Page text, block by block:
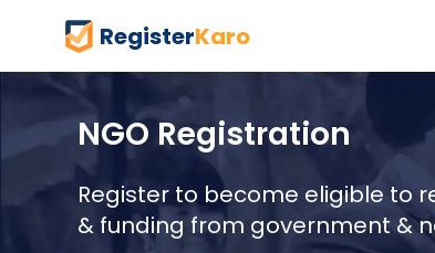
RegisterKaro
NGO Registration
Register to become eligible to
& funding from government &